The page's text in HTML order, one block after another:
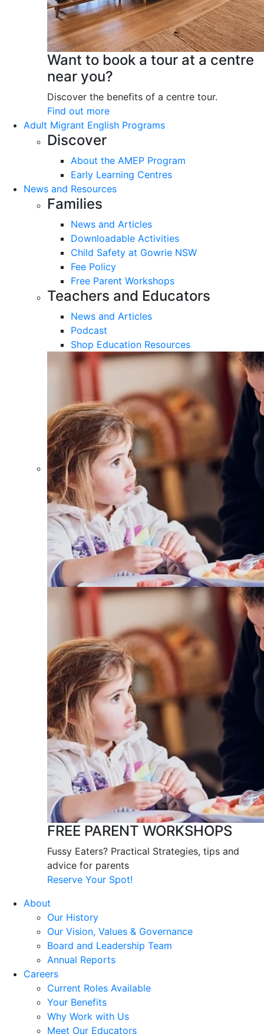
Want to book a tour at a centre
near you?
Discover the benefits of a centre tour.
Find out more
Adult Migrant English Programs
Discover
About the AMEP Program
Early Learning Centres
News and Resources
Families
News and Articles
Downloadable Activities
Child Safety at Gowrie NSW
Fee Policy
Free Parent Workshops
Teachers and Educators
News and Articles
Podcast
Shop Education Resources
FREE PARENT WORKSHOPS
Fussy Eaters? Practical Strategies, tips and
advice for parents
Reserve Your Spot!
About
Our History
Our Vision, Values & Governance
Board and Leadership Team
Annual Reports
Careers
Current Roles Available
Your Benefits
Why Work with Us
Meet Our Educators